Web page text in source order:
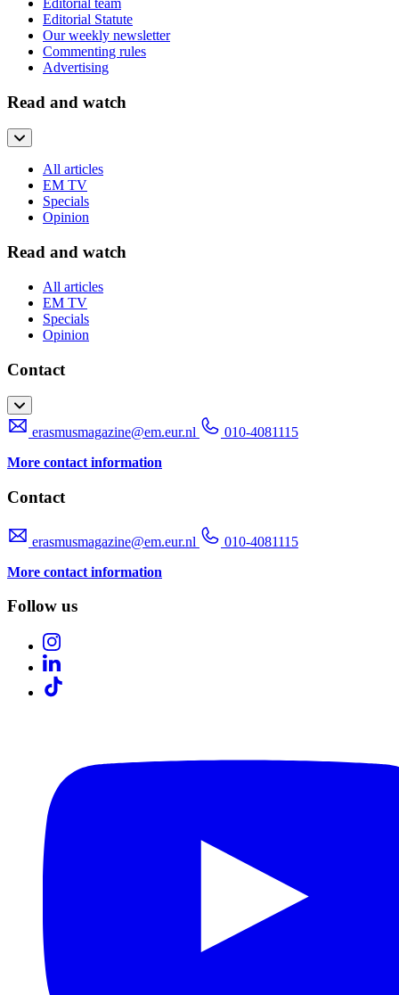
Editorial team
Editorial Statute
Our weekly newsletter
Commenting rules
Advertising
Read and watch
All articles
EM TV
Specials
Opinion
Read and watch
All articles
EM TV
Specials
Opinion
Contact
erasmusmagazine@em.eur.nl
010-4081115
More contact information
Contact
erasmusmagazine@em.eur.nl
010-4081115
More contact information
Follow us